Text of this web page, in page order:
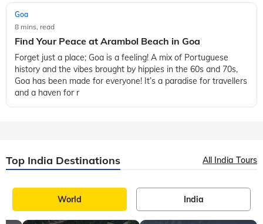
Goa
8 mins, read
Find Your Peace at Arambol Beach in Goa
Forget just a place; Goa is a feeling! A mix of Portuguese
history and the vibes brought by hippies in the 60s and 70s,
Goa has been made for everyone! It’s a paradise for travellers
and a haven for r
Top India Destinations All India Tours
World India